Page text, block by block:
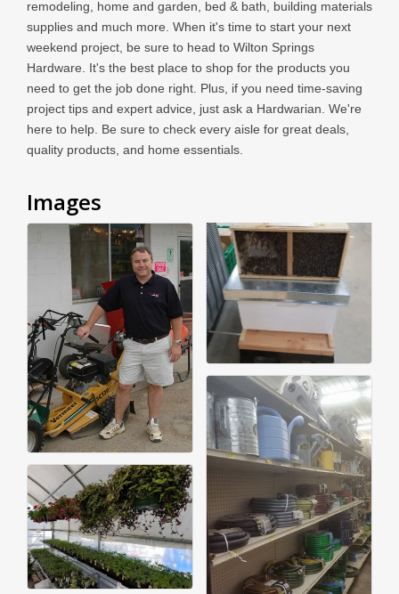
remodeling, home and garden, bed & bath, building materials
supplies and much more. When it's time to start your next
weekend project, be sure to head to Wilton Springs
Hardware. It's the best place to shop for the products you
need to get the job done right. Plus, if you need time-saving
project tips and expert advice, just ask a Hardwarian. We're
here to help. Be sure to check every aisle for great deals,
quality products, and home essentials.
Images